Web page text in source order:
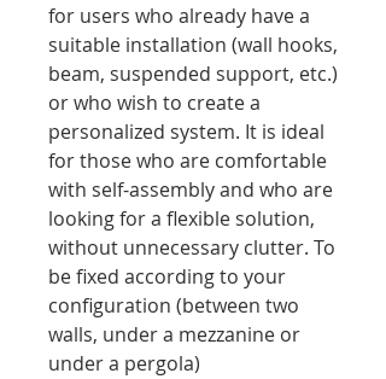
for users who already have a
suitable installation (wall hooks,
beam, suspended support, etc.)
or who wish to create a
personalized system. It is ideal
for those who are comfortable
with self-assembly and who are
looking for a flexible solution,
without unnecessary clutter. To
be fixed according to your
configuration (between two
walls, under a mezzanine or
under a pergola)